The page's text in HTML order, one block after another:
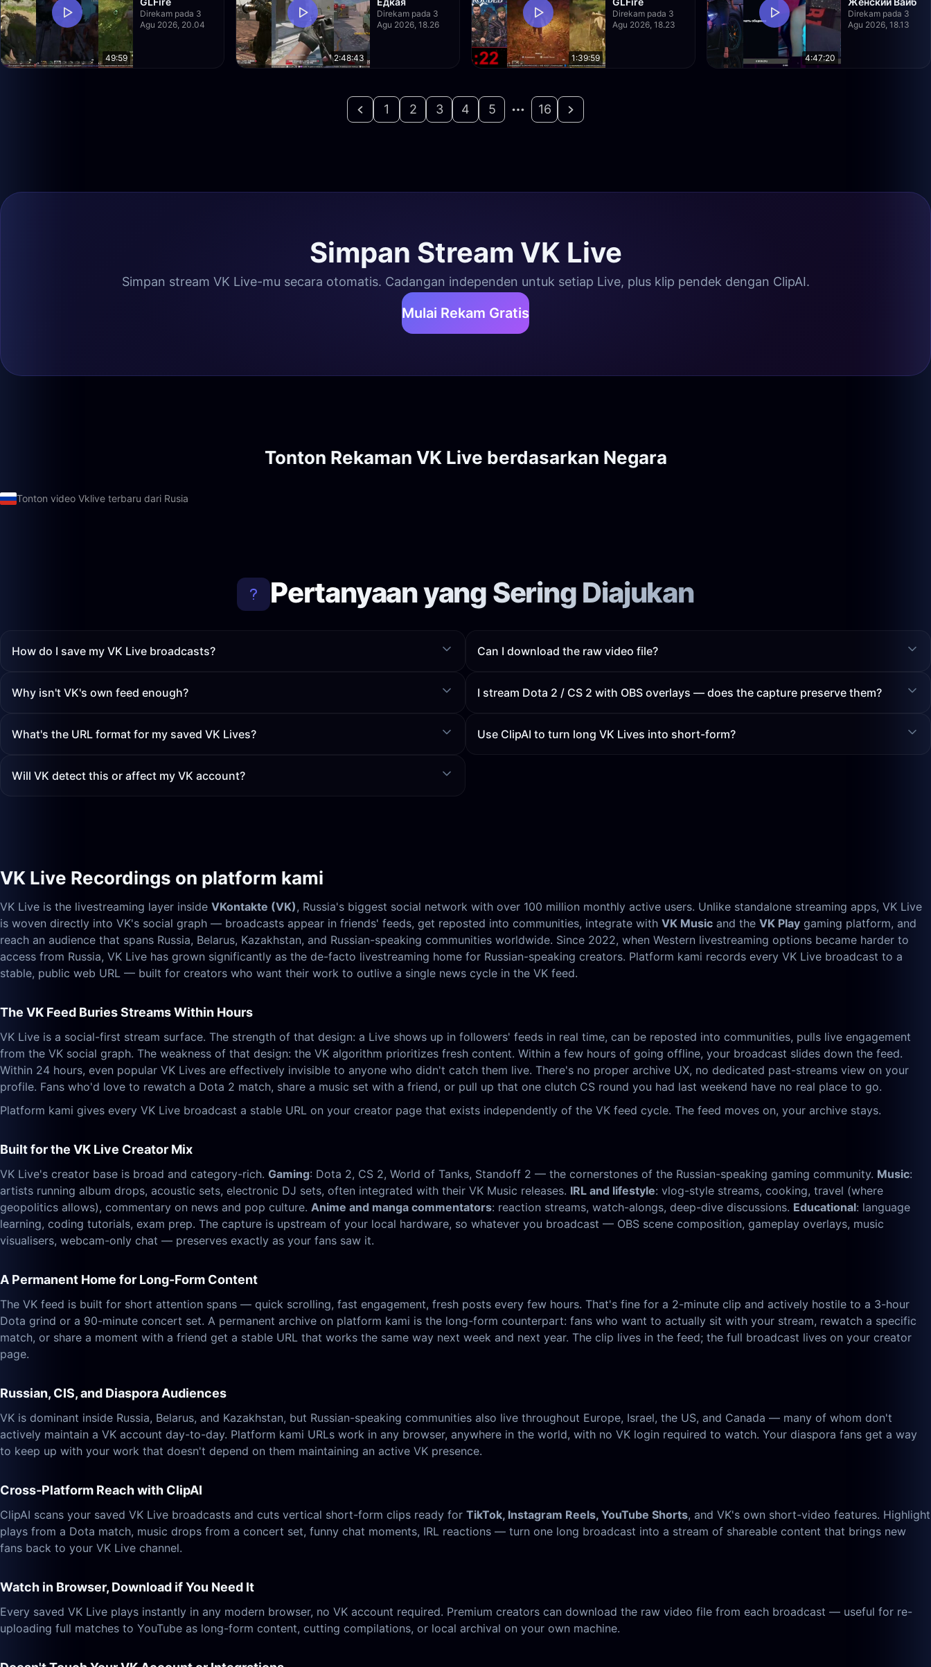
49:59
Direkam pada 3
Agu 2026, 20.04
2:48:43
Direkam pada 3
Agu 2026, 18.26
1:39:59
Direkam pada 3
Agu 2026, 18.23
4:47:20
Direkam pada 3
Agu 2026, 18.13
1 2 3 4 5 16
Simpan Stream VK Live
Simpan stream VK Live-mu secara otomatis. Cadangan independen untuk setiap Live, plus klip pendek dengan ClipAI.
Mulai Rekam Gratis
Tonton Rekaman VK Live berdasarkan Negara
Tonton video Vklive terbaru dari Rusia
Pertanyaan yang Sering Diajukan
How do I save my VK Live broadcasts?
Why isn't VK's own feed enough?
What's the URL format for my saved VK Lives?
Will VK detect this or affect my VK account?
Can I download the raw video file?
I stream Dota 2 / CS 2 with OBS overlays — does the capture preserve them?
Use ClipAI to turn long VK Lives into short-form?
VK Live Recordings on platform kami
VK Live is the livestreaming layer inside VKontakte (VK), Russia's biggest social network with over 100 million monthly active users. Unlike standalone streaming apps, VK Live
is woven directly into VK's social graph — broadcasts appear in friends' feeds, get reposted into communities, integrate with VK Music and the VK Play gaming platform, and
reach an audience that spans Russia, Belarus, Kazakhstan, and Russian-speaking communities worldwide. Since 2022, when Western livestreaming options became harder to
access from Russia, VK Live has grown significantly as the de-facto livestreaming home for Russian-speaking creators. Platform kami records every VK Live broadcast to a
stable, public web URL — built for creators who want their work to outlive a single news cycle in the VK feed.
The VK Feed Buries Streams Within Hours
VK Live is a social-first stream surface. The strength of that design: a Live shows up in followers' feeds in real time, can be reposted into communities, pulls live engagement
from the VK social graph. The weakness of that design: the VK algorithm prioritizes fresh content. Within a few hours of going offline, your broadcast slides down the feed.
Within 24 hours, even popular VK Lives are effectively invisible to anyone who didn't catch them live. There's no proper archive UX, no dedicated past-streams view on your
profile. Fans who'd love to rewatch a Dota 2 match, share a music set with a friend, or pull up that one clutch CS round you had last weekend have no real place to go.
Platform kami gives every VK Live broadcast a stable URL on your creator page that exists independently of the VK feed cycle. The feed moves on, your archive stays.
Built for the VK Live Creator Mix
VK Live's creator base is broad and category-rich. Gaming: Dota 2, CS 2, World of Tanks, Standoff 2 — the cornerstones of the Russian-speaking gaming community. Music:
artists running album drops, acoustic sets, electronic DJ sets, often integrated with their VK Music releases. IRL and lifestyle: vlog-style streams, cooking, travel (where
geopolitics allows), commentary on news and pop culture. Anime and manga commentators: reaction streams, watch-alongs, deep-dive discussions. Educational: language
learning, coding tutorials, exam prep. The capture is upstream of your local hardware, so whatever you broadcast — OBS scene composition, gameplay overlays, music
visualisers, webcam-only chat — preserves exactly as your fans saw it.
A Permanent Home for Long-Form Content
The VK feed is built for short attention spans — quick scrolling, fast engagement, fresh posts every few hours. That's fine for a 2-minute clip and actively hostile to a 3-hour
Dota grind or a 90-minute concert set. A permanent archive on platform kami is the long-form counterpart: fans who want to actually sit with your stream, rewatch a specific
match, or share a moment with a friend get a stable URL that works the same way next week and next year. The clip lives in the feed; the full broadcast lives on your creator
page.
Russian, CIS, and Diaspora Audiences
VK is dominant inside Russia, Belarus, and Kazakhstan, but Russian-speaking communities also live throughout Europe, Israel, the US, and Canada — many of whom don't
actively maintain a VK account day-to-day. Platform kami URLs work in any browser, anywhere in the world, with no VK login required to watch. Your diaspora fans get a way
to keep up with your work that doesn't depend on them maintaining an active VK presence.
Cross-Platform Reach with ClipAI
ClipAI scans your saved VK Live broadcasts and cuts vertical short-form clips ready for TikTok, Instagram Reels, YouTube Shorts, and VK's own short-video features. Highlight
plays from a Dota match, music drops from a concert set, funny chat moments, IRL reactions — turn one long broadcast into a stream of shareable content that brings new
fans back to your VK Live channel.
Watch in Browser, Download if You Need It
Every saved VK Live plays instantly in any modern browser, no VK account required. Premium creators can download the raw video file from each broadcast — useful for re-
uploading full matches to YouTube as long-form content, cutting compilations, or local archival on your own machine.